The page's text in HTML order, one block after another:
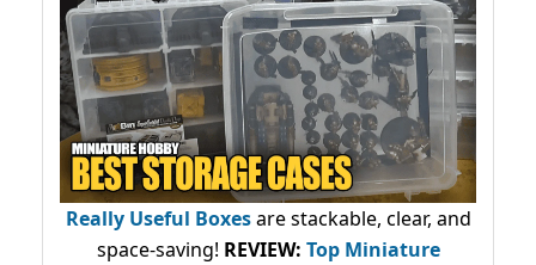
Really Useful Boxesare stackable, clear, and
space-saving! REVIEW: Top Miniature